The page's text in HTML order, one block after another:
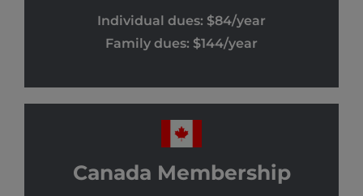
Individual dues: $84/year
Family dues: $144/year
Canada Membership